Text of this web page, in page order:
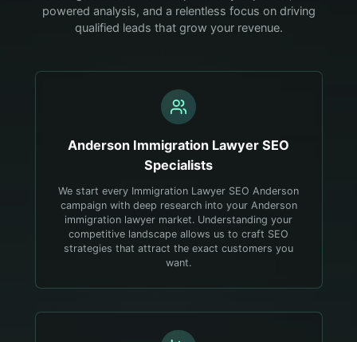
powered analysis, and a relentless focus on driving
qualified leads that grow your revenue.
Anderson Immigration Lawyer SEO
Specialists
We start every Immigration Lawyer SEO Anderson
campaign with deep research into your Anderson
immigration lawyer market. Understanding your
competitive landscape allows us to craft SEO
strategies that attract the exact customers you
want.